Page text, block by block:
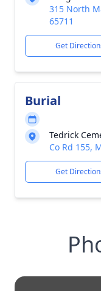
315 North
65711
Get
Burial
Tedrick
Co Rd 155,
Get